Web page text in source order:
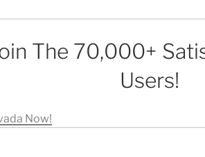
The 70,000+
Users!
Now!